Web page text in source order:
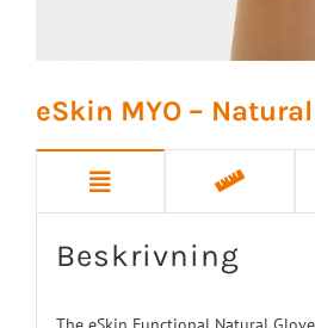
eSkin MYO –
Beskrivning